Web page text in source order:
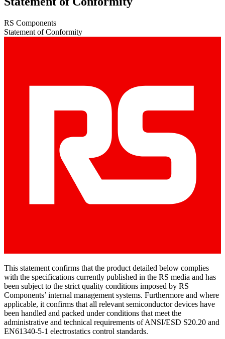
RS Components
Statement of Conformity
This statement confirms that the product detailed below complies
with the specifications currently published in the RS media and has
been subject to the strict quality conditions imposed by RS
Components’ internal management systems. Furthermore and where
applicable, it confirms that all relevant semiconductor devices have
been handled and packed under conditions that meet the
administrative and technical requirements of ANSI/ESD S20.20 and
EN61340-5-1 electrostatics control standards.